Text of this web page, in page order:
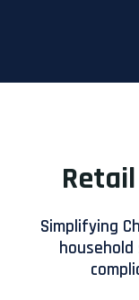
Simplifying